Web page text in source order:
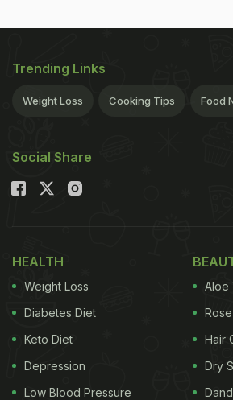
Trending Links
Weight Loss Cooking Tips Food
Social Share
HEALTH
Weight Loss
Diabetes Diet
Keto Diet
Depression
Low Blood Pressure
Aloe
Hair
Dry